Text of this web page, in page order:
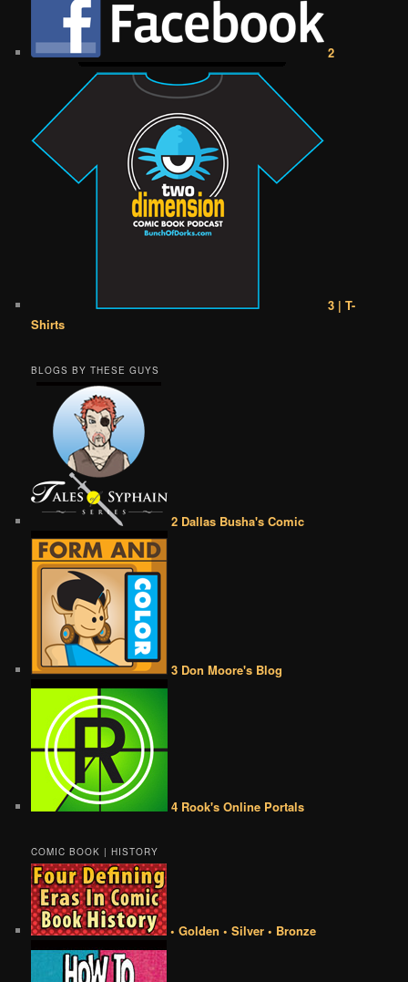
2
3 | T-
Shirts
BLOGS BY THESE GUYS
2 Dallas Busha's Comic
3 Don Moore's Blog
4 Rook's Online Portals
COMIC BOOK | HISTORY
• Golden • Silver • Bronze